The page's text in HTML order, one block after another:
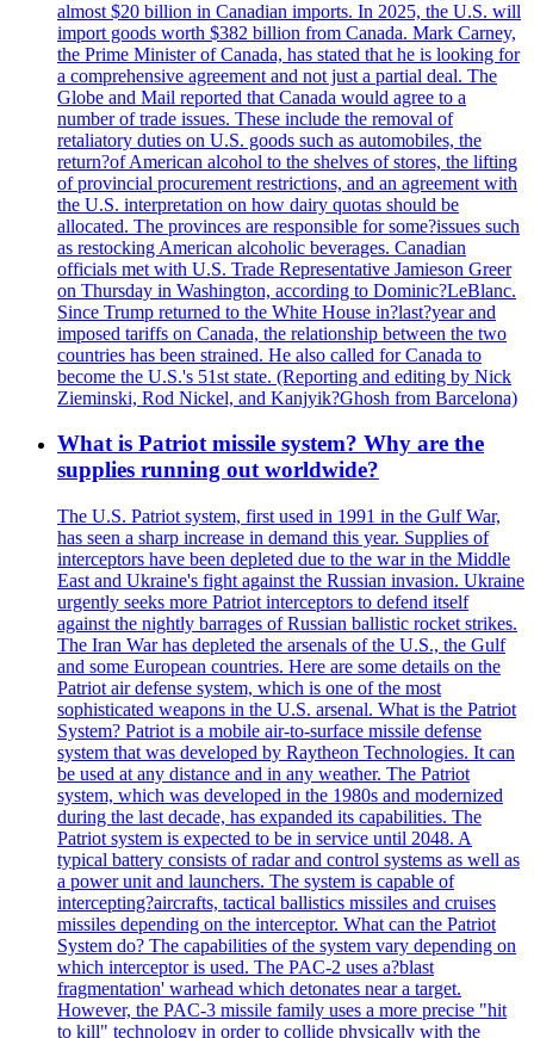
almost $20 billion in Canadian imports. In 2025, the U.S. will
import goods worth $382 billion from Canada. Mark Carney,
the Prime Minister of Canada, has stated that he is looking for
a comprehensive agreement and not just a partial deal. The
Globe and Mail reported that Canada would agree to a
number of trade issues. These include the removal of
retaliatory duties on U.S. goods such as automobiles, the
return?of American alcohol to the shelves of stores, the lifting
of provincial procurement restrictions, and an agreement with
the U.S. interpretation on how dairy quotas should be
allocated. The provinces are responsible for some?issues such
as restocking American alcoholic beverages. Canadian
officials met with U.S. Trade Representative Jamieson Greer
on Thursday in Washington, according to Dominic?LeBlanc.
Since Trump returned to the White House in?last?year and
imposed tariffs on Canada, the relationship between the two
countries has been strained. He also called for Canada to
become the U.S.'s 51st state. (Reporting and editing by Nick
Zieminski, Rod Nickel, and Kanjyik?Ghosh from Barcelona)
What is Patriot missile system? Why are the
supplies running out worldwide?
The U.S. Patriot system, first used in 1991 in the Gulf War,
has seen a sharp increase in demand this year. Supplies of
interceptors have been depleted due to the war in the Middle
East and Ukraine's fight against the Russian invasion. Ukraine
urgently seeks more Patriot interceptors to defend itself
against the nightly barrages of Russian ballistic rocket strikes.
The Iran War has depleted the arsenals of the U.S., the Gulf
and some European countries. Here are some details on the
Patriot air defense system, which is one of the most
sophisticated weapons in the U.S. arsenal. What is the Patriot
System? Patriot is a mobile air-to-surface missile defense
system that was developed by Raytheon Technologies. It can
be used at any distance and in any weather. The Patriot
system, which was developed in the 1980s and modernized
during the last decade, has expanded its capabilities. The
Patriot system is expected to be in service until 2048. A
typical battery consists of radar and control systems as well as
a power unit and launchers. The system is capable of
intercepting?aircrafts, tactical ballistics missiles and cruises
missiles depending on the interceptor. What can the Patriot
System do? The capabilities of the system vary depending on
which interceptor is used. The PAC-2 uses a?blast
fragmentation' warhead which detonates near a target.
However, the PAC-3 missile family uses a more precise "hit
to kill" technology in order to collide physically with the